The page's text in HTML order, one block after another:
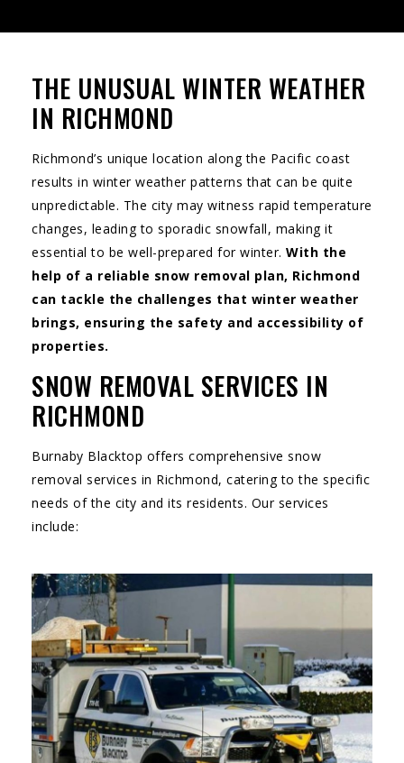
THE UNUSUAL WINTER WEATHER
IN RICHMOND
Richmond’s unique location along the Pacific coast
results in winter weather patterns that can be quite
unpredictable. The city may witness rapid temperature
changes, leading to sporadic snowfall, making it
essential to be well-prepared for winter. With the
help of a reliable snow removal plan, Richmond
can tackle the challenges that winter weather
brings, ensuring the safety and accessibility of
properties.
SNOW REMOVAL SERVICES IN
RICHMOND
Burnaby Blacktop offers comprehensive snow
removal services in Richmond, catering to the specific
needs of the city and its residents. Our services
include: